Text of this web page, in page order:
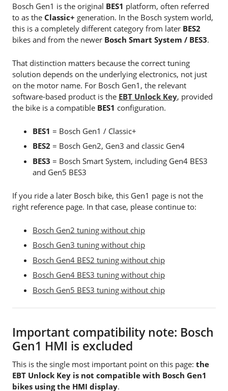
Bosch Gen1 is the original BES1 platform, often referred
to as the Classic+ generation. In the Bosch system world,
this is a completely different category from later BES2
bikes and from the newer Bosch Smart System / BES3.
That distinction matters because the correct tuning
solution depends on the underlying electronics, not just
on the motor name. For Bosch Gen1, the relevant
software-based product is the EBT Unlock Key, provided
the bike is a compatible BES1 configuration.
BES1 = Bosch Gen1 / Classic+
BES2 = Bosch Gen2, Gen3 and classic Gen4
BES3 = Bosch Smart System, including Gen4 BES3
and Gen5 BES3
If you ride a later Bosch bike, this Gen1 page is not the
right reference page. In that case, please continue to:
Bosch Gen2 tuning without chip
Bosch Gen3 tuning without chip
Bosch Gen4 BES2 tuning without chip
Bosch Gen4 BES3 tuning without chip
Bosch Gen5 BES3 tuning without chip
Important compatibility note: Bosch
Gen1 HMI is excluded
This is the single most important point on this page: the
EBT Unlock Key is not compatible with Bosch Gen1
bikes using the HMI display.